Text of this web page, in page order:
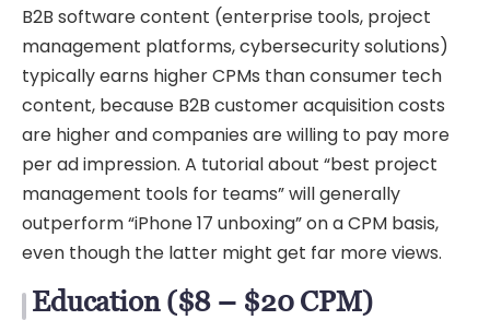
B2B software content (enterprise tools, project
management platforms, cybersecurity solutions)
typically earns higher CPMs than consumer tech
content, because B2B customer acquisition costs
are higher and companies are willing to pay more
per ad impression. A tutorial about “best project
management tools for teams” will generally
outperform “iPhone 17 unboxing” on a CPM basis,
even though the latter might get far more views.
Education ($8 – $20 CPM)